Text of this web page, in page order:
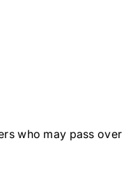
who may pass over